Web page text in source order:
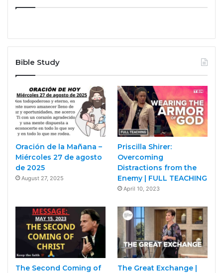
Bible Study
Oración de la Mañana –
Miércoles 27 de agosto
de 2025
August 27, 2025
Priscilla Shirer:
Overcoming
Distractions from the
Enemy | FULL TEACHING
April 10, 2023
The Second Coming of
The Great Exchange |